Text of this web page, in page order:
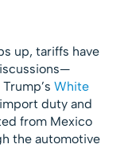
up, tariffs have
White
duty and
from Mexico
the automotive